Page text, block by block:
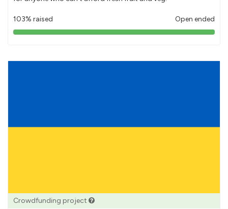
103% raised Open ended
103%
Crowdfunding project